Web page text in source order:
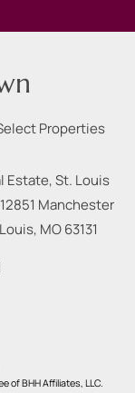
Estate, St. Louis
12851 Manchester
, MO63131
of BHH Affiliates, LLC.